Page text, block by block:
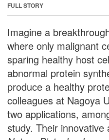
FULL STORY
Imagine a
where only malignant
sparing healthy host
abnormal protein
produce a healthy
colleagues at Nagoya
two applications,
study. Their